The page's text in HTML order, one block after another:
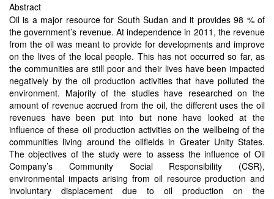
Abstract
Oil is a major resource for South Sudan and it provides 98 % of
the government’s revenue. At independence in 2011, the revenue
from the oil was meant to provide for developments and improve
on the lives of the local people. This has not occurred so far, as
the communities are still poor and their lives have been impacted
negatively by the oil production activities that have polluted the
environment. Majority of the studies have researched on the
amount of revenue accrued from the oil, the different uses the oil
revenues have been put into but none have looked at the
influence of these oil production activities on the wellbeing of the
communities living around the oilfields in Greater Unity States.
The objectives of the study were to assess the influence of Oil
Company’s Community Social Responsibility (CSR),
environmental impacts arising from oil resource production and
involuntary displacement due to oil production on the